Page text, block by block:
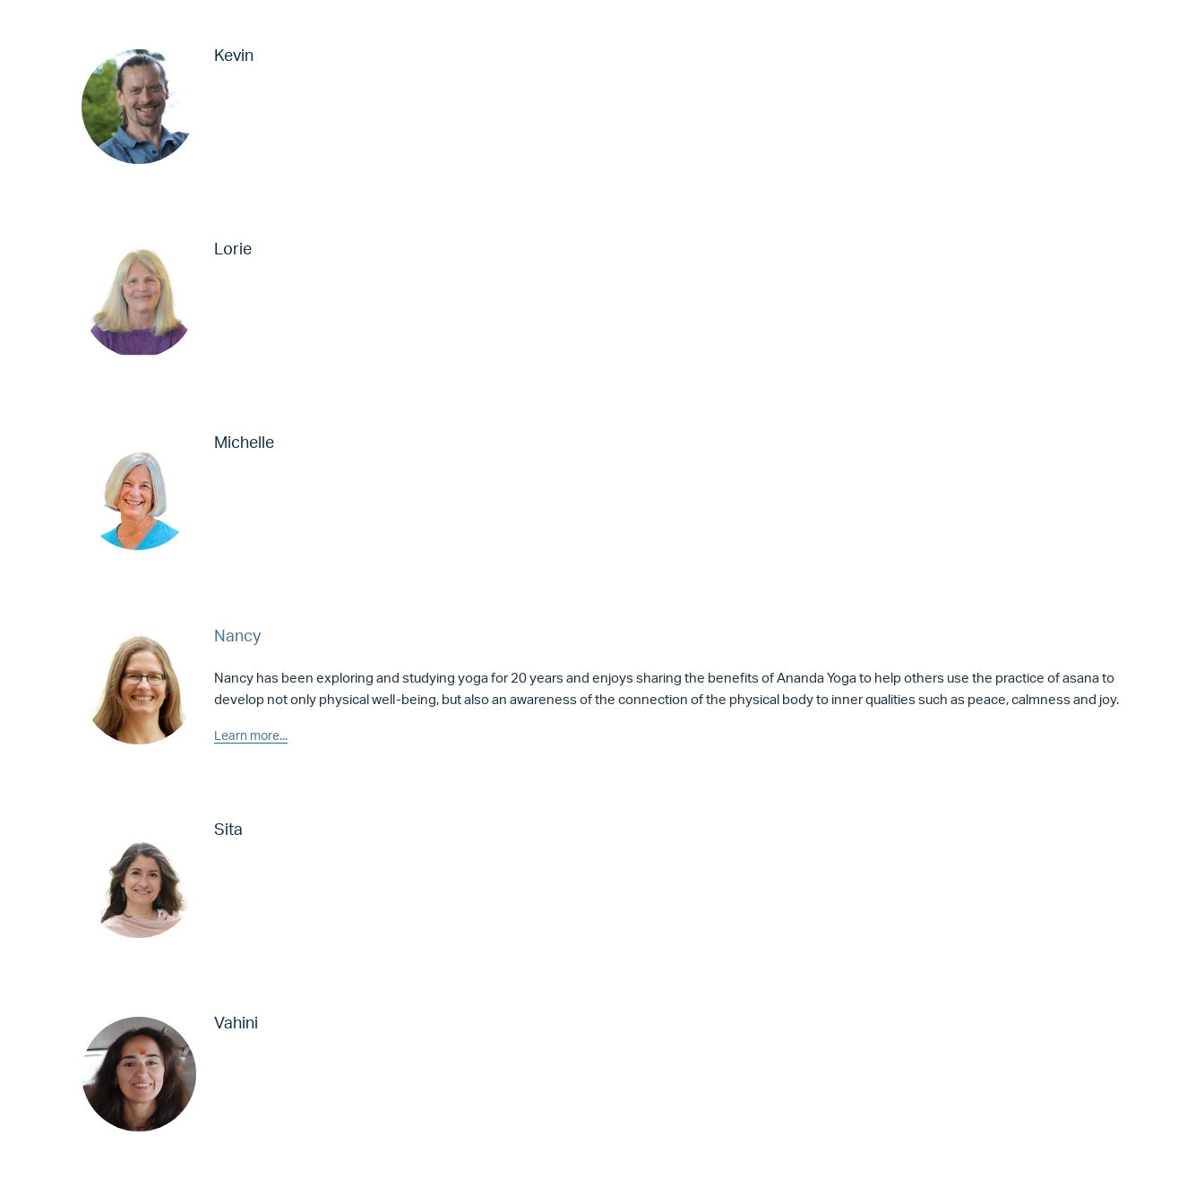
Kevin
Lorie
Michelle
Nancy
Nancy has been exploring and studying yoga for 20 years and enjoys sharing the benefits of Ananda Yoga to help others use the practice of asana to
develop not only physical well-being, but also an awareness of the connection of the physical body to inner qualities such as peace, calmness and joy.
Learn more...
Sita
Vahini